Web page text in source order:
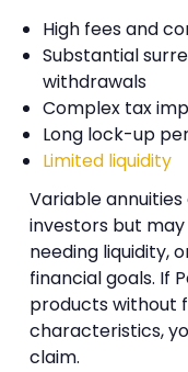
High fees and
Substantial
withdrawals
Complex tax
Long lock-up
Limited liquidity
Variable
investors but
needing liquidity,
financial goals. If
products without
characteristics,
claim.